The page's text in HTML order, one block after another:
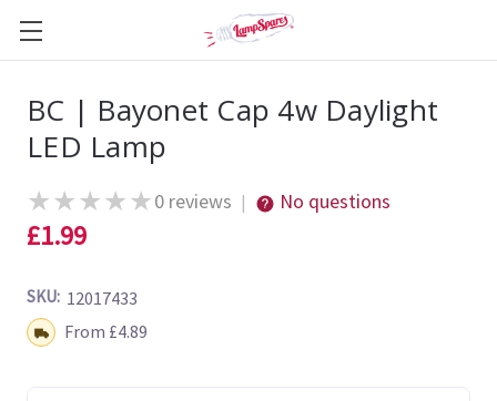
BC | Bayonet Cap 4w Daylight
LED Lamp
★★★★★0 reviews | No questions
£1.99
SKU: 12017433
Shipping:From £4.89